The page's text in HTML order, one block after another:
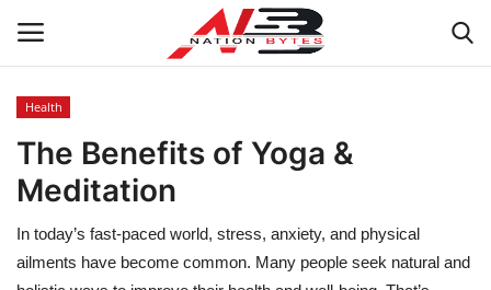
Latest News
Tech
Business
Health
The Benefits of Yoga &
Meditation
In today’s fast-paced world, stress, anxiety, and physical
ailments have become common. Many people seek natural and